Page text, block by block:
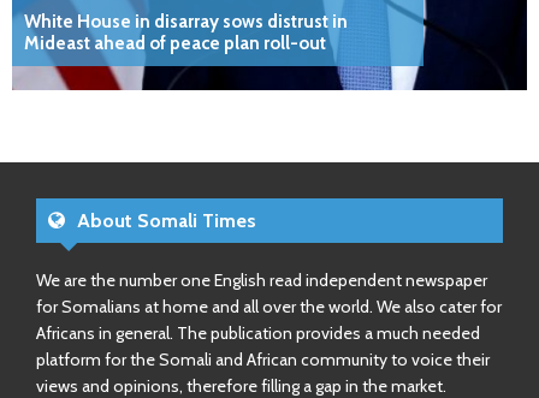
White House in disarray sows distrust in
Mideast ahead of peace plan roll-out
About Somali Times
We are the number one English read independent newspaper
for Somalians at home and all over the world. We also cater for
Africans in general. The publication provides a much needed
platform for the Somali and African community to voice their
views and opinions, therefore filling a gap in the market.